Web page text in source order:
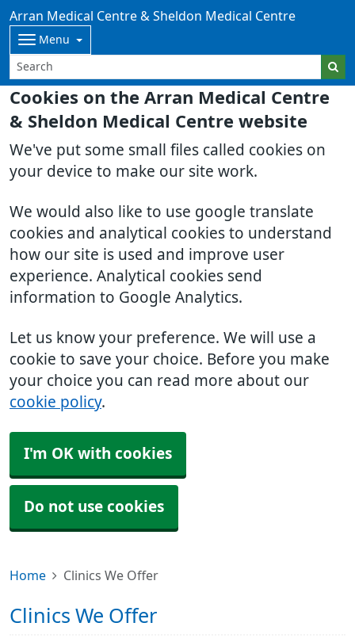
Cookies on the Arran Medical Centre
& Sheldon Medical Centre website
We've put some small files called cookies on
your device to make our site work.
We would also like to use google translate
cookies and analytical cookies to understand
how our site is used and improve user
experience. Analytical cookies send
information to Google Analytics.
Let us know your preference. We will use a
cookie to save your choice. Before you make
your choice you can read more about our
cookie policy.
I'm OK with cookies
Do not use cookies
Arran Medical Centre & Sheldon Medical Centre
Menu
Home Clinics We Offer
Clinics We Offer